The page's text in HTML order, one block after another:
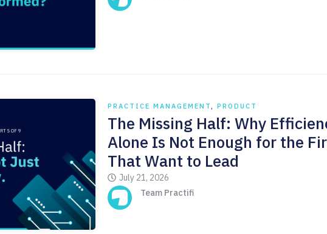
PRACTICE MANAGEMENT, PRODUCT
The Missing Half: Why
Alone Is Not Enough for the
That Want to Lead
July 21, 2026
Team Practifi